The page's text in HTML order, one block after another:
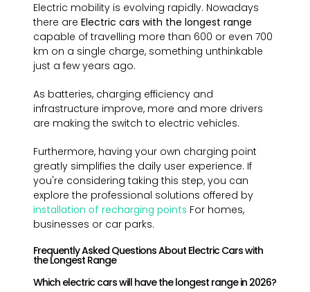
Electric mobility is evolving rapidly. Nowadays
there are Electric cars with the longest range
capable of travelling more than 600 or even 700
km on a single charge, something unthinkable
just a few years ago.
As batteries, charging efficiency and
infrastructure improve, more and more drivers
are making the switch to electric vehicles.
Furthermore, having your own charging point
greatly simplifies the daily user experience. If
you're considering taking this step, you can
explore the professional solutions offered by
installation of recharging points For homes,
businesses or car parks.
Frequently Asked Questions About Electric Cars with
the Longest Range
Which electric cars will have the longest range in 2026?